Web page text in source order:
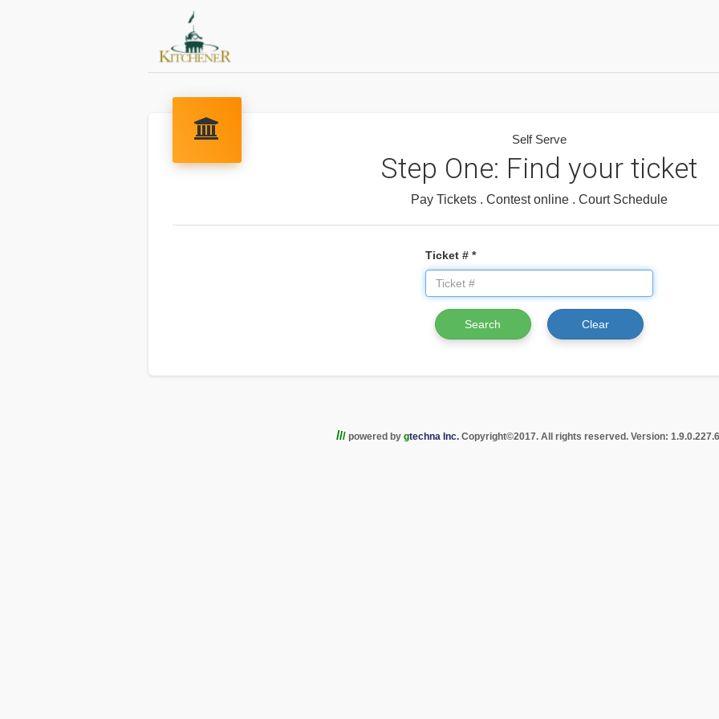
Self Serve
Step One: Find your ticket
Pay Tickets . Contest online . Court Schedule
Ticket # *
/// powered by gtechna Inc. Copyright©2017. All rights reserved. Version: